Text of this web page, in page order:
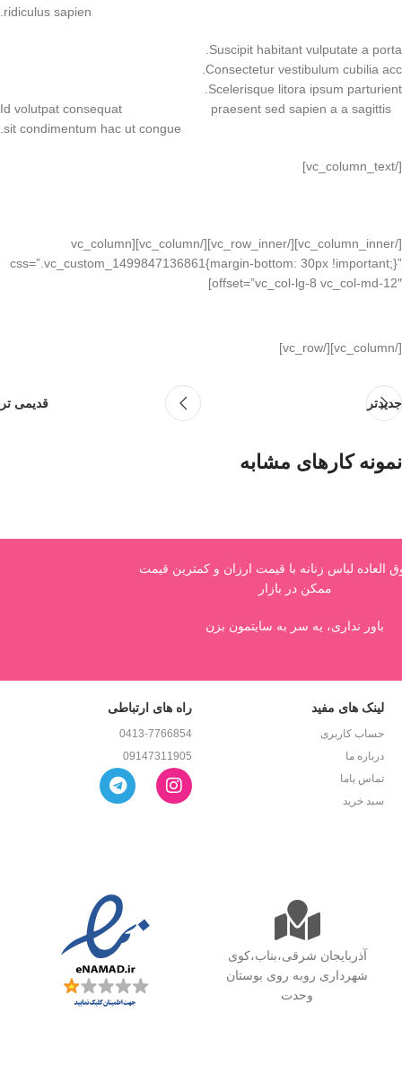
ridiculus sapien.
Suscipit habitant vulputate a porta.
Consectetur vestibulum cubilia acc.
Scelerisque litora ipsum parturient.
Id volutpat consequat
praesent sed sapien a a sagittis
sit condimentum hac ut congue.
[/vc_column_text]
[/vc_column_inner][/vc_row_inner][/vc_column][vc_column
css=”.vc_custom_1499847136861{margin-bottom: 30px !important;}”
offset=”vc_col-lg-8 vc_col-md-12″]
[/vc_column][/vc_row]
جدیدتر قدیمی تر
نمونه کارهای مشابه
Furniture
Netus eu mollis hac dignis
لباس زنانه با قیمت ارزان و کمترین قیمت
ممکن در بازار
باور نداری، یه سر به سایتمون بزن
لینک های مفید
حساب کاربری
درباره ما
تماس باما
سبد خرید
راه های ارتباطی
0413-7766854
09147311905
آذربایجان شرقی،بناب،کوی
شهرداری روبه روی بوستان
وحدت